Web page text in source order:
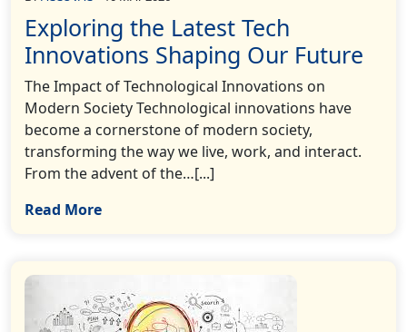
Exploring the Latest Tech
Innovations Shaping Our Future
The Impact of Technological Innovations on
Modern Society Technological innovations have
become a cornerstone of modern society,
transforming the way we live, work, and interact.
From the advent of the…[...]
Read More